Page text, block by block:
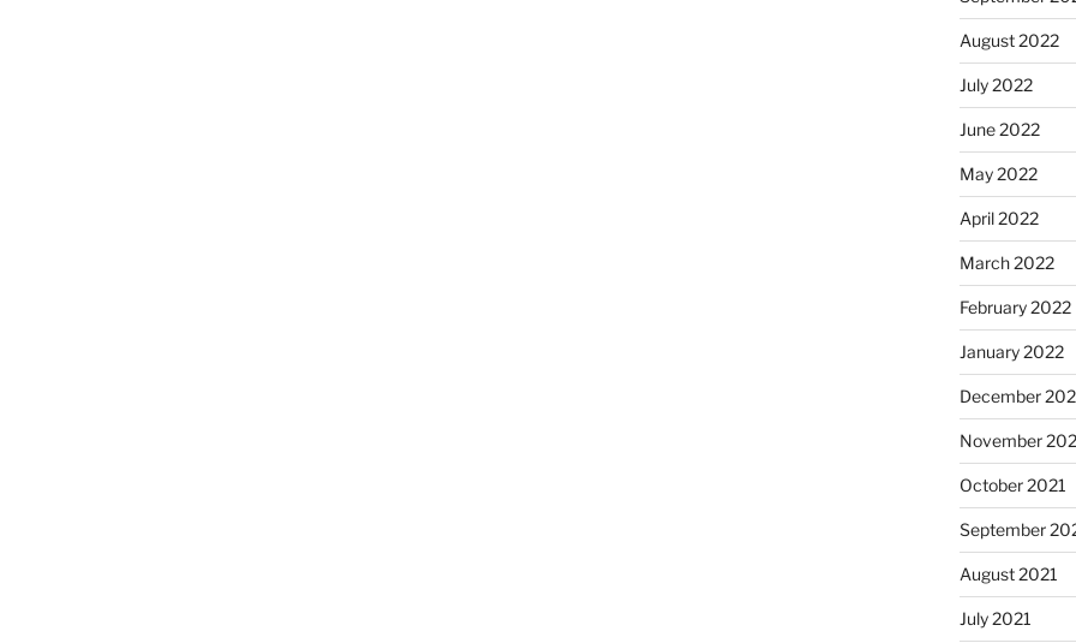
August 2022
July 2022
June 2022
May 2022
April 2022
March 2022
February 2022
January 2022
December
November
October 2021
September
August 2021
July 2021